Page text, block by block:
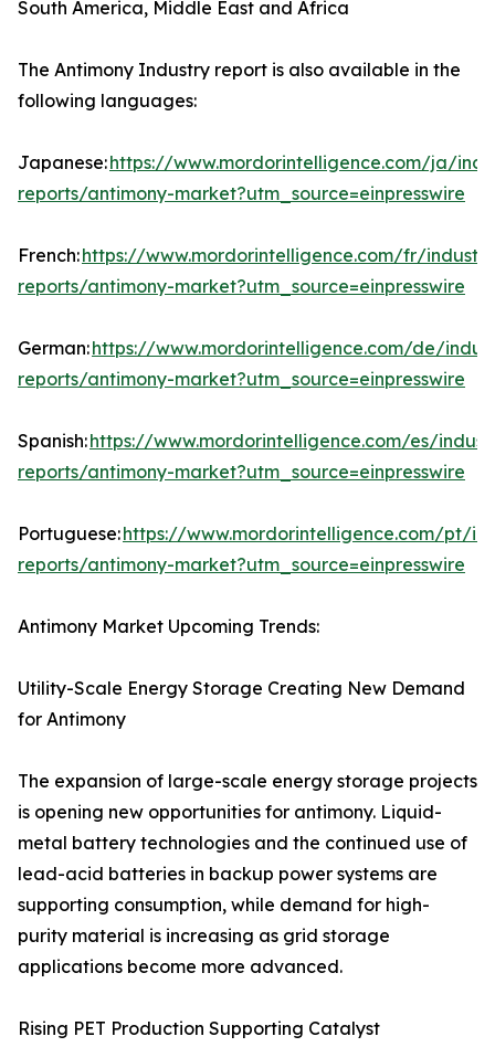
South America, Middle East and Africa
The Antimony Industry report is also available in the
following languages:
Japanese:https://www.mordorintelligence.com/ja/
reports/antimony-market?utm_source=einpresswire
French:https://www.mordorintelligence.com/fr/
reports/antimony-market?utm_source=einpresswire
German:https://www.mordorintelligence.com/de/
reports/antimony-market?utm_source=einpresswire
Spanish:https://www.mordorintelligence.com/es/
reports/antimony-market?utm_source=einpresswire
Portuguese:https://www.mordorintelligence.com/pt/
reports/antimony-market?utm_source=einpresswire
Antimony Market Upcoming Trends:
Utility-Scale Energy Storage Creating New Demand
for Antimony
The expansion of large-scale energy storage projects
is opening new opportunities for antimony. Liquid-
metal battery technologies and the continued use of
lead-acid batteries in backup power systems are
supporting consumption, while demand for high-
purity material is increasing as grid storage
applications become more advanced.
Rising PET Production Supporting Catalyst